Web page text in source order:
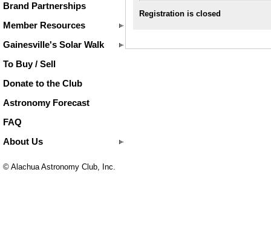
Brand Partnerships
Member Resources
Gainesville's Solar Walk
To Buy / Sell
Donate to the Club
Astronomy Forecast
FAQ
About Us
Registration is closed
© Alachua Astronomy Club, Inc.